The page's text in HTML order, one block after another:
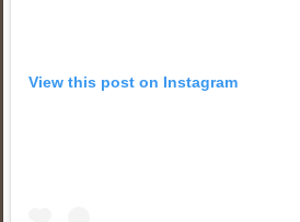
View this post on Instagram